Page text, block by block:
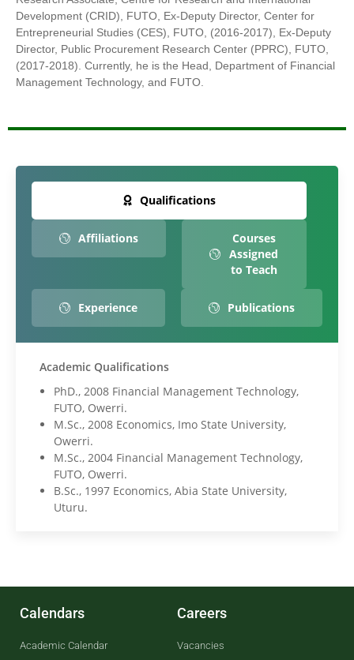
Development (CRID), FUTO, Ex-Deputy Director, Center for
Entrepreneurial Studies (CES), FUTO, (2016-2017), Ex-Deputy
Director, Public Procurement Research Center (PPRC), FUTO,
(2017-2018). Currently, he is the Head, Department of Financial
Management Technology, and FUTO.
Qualifications
Affiliations
Courses
Assigned
to Teach
Experience Publications
Academic Qualifications
PhD., 2008 Financial Management Technology,
FUTO, Owerri.
M.Sc., 2008 Economics, Imo State University,
Owerri.
M.Sc., 2004 Financial Management Technology,
FUTO, Owerri.
B.Sc., 1997 Economics, Abia State University,
Uturu.
Calendars
Academic Calendar
Careers
Vacancies